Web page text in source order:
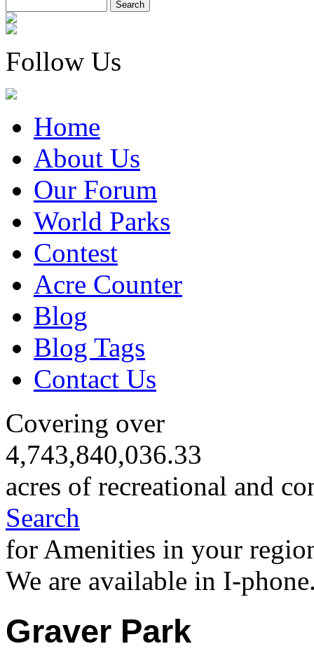
Follow Us
Home
About Us
Our Forum
World Parks
Contest
Acre Counter
Blog
Blog Tags
Contact Us
Covering over
4,743,840,036.33
acres of recreational and
Search
for Amenities in your
We are available in I-
Graver Park